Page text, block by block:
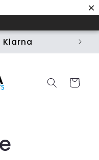
×
Cart